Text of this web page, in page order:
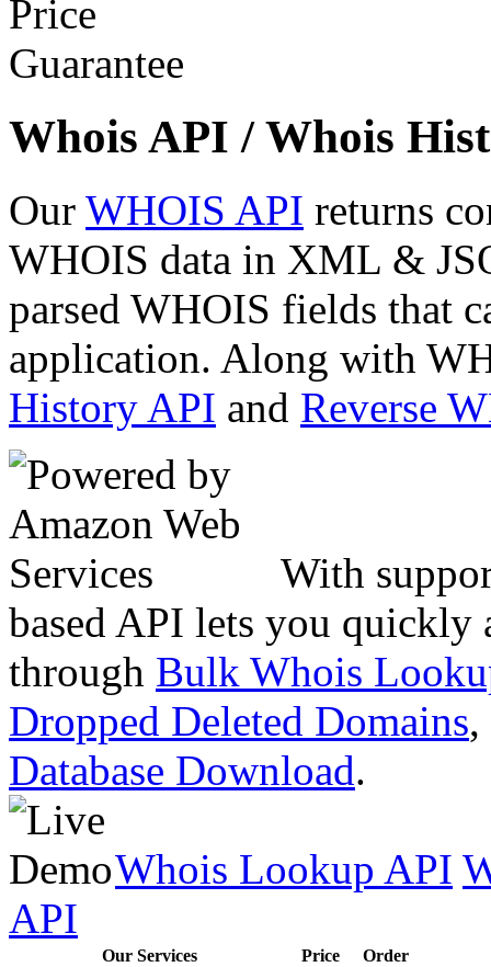
Whois API / Whois
Our WHOIS API returns
WHOIS data in XML &
parsed WHOIS fields that
application. Along with
History API and Reverse
With
based API lets you quickly
through Bulk Whois
Dropped Deleted Domains,
Database Download.
Whois Lookup API
API
Our Services Price
Order